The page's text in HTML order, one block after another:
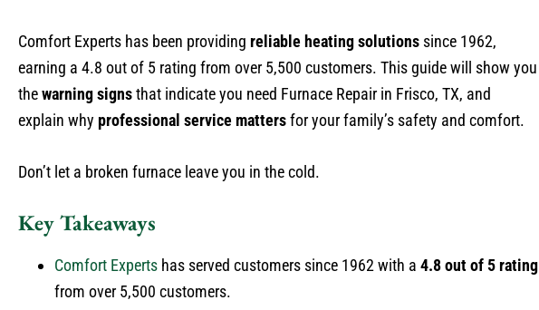
Comfort Experts has been providing reliable heating solutions since 1962,
earning a 4.8 out of 5 rating from over 5,500 customers. This guide will show you
thewarning signsthat indicate you need Furnace Repair in Frisco, TX, and
explain why professional service mattersfor your family’s safety and comfort.
Don’t let a broken furnace leave you in the cold.
Key Takeaways
Comfort Experts has served customers since 1962 with a 4.8 out of 5 rating
from over 5,500 customers.